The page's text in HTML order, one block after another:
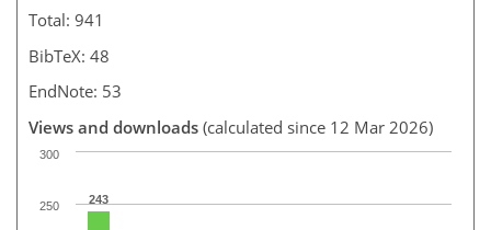
Total: 941
BibTeX: 48
EndNote: 53
Views and downloads (calculated since 12 Mar 2026)
243
250
300